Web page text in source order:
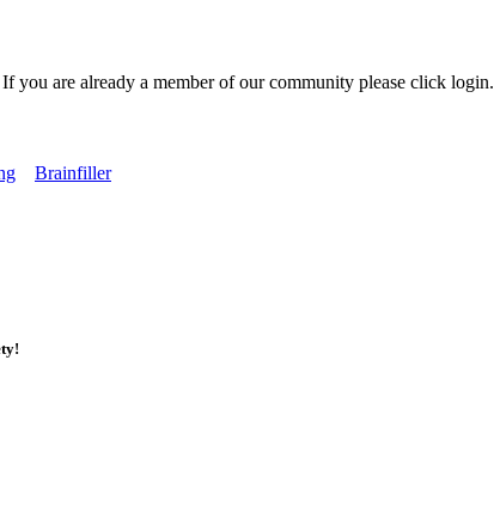
you are already a member of our community please click login.
Brainfiller